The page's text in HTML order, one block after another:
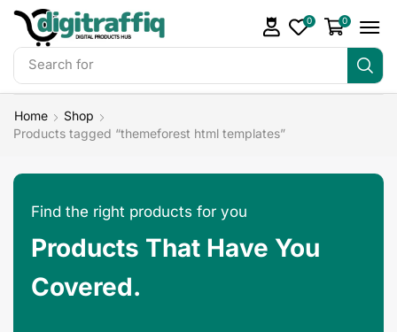
Search for
0 0
Home
Shop
Products tagged “themeforest html templates”
Find the right products for you
Products That Have You
Covered.